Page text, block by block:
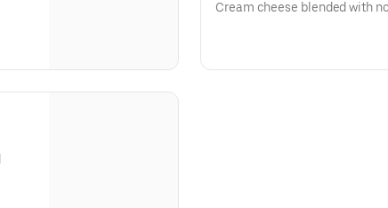
Cream cheese blended with